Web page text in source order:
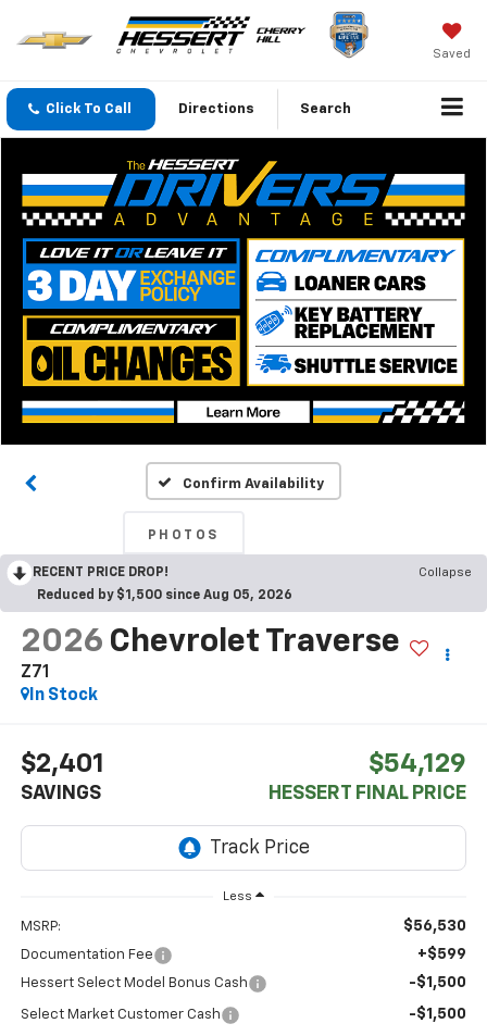
Saved
Click To Call Directions Search
Confirm Availability
PHOTOS
RECENT PRICE DROP!
Collapse
Reduced by $1,500 since Aug 05, 2026
2026 Chevrolet Traverse
Z71
In Stock
$2,401
SAVINGS
$54,129
HESSERT FINAL PRICE
Less
MSRP: $56,530
Documentation Fee +$599
Hessert Select Model Bonus Cash -$1,500
Select Market Customer Cash -$1,500